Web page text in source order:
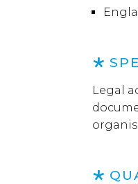
Legal